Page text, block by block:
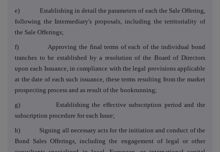
e) Establishing in detail the parameters of each the Sale Offering,
following the Intermediary's proposals, including the territoriality of
the Sale Offerings;
f) Approving the final terms of each of the individual bond
tranches to be established by a resolution of the Board of Directors
upon each Issuance, in compliance with the legal provisions applicable
at the date of each such issuance, these terms resulting from the market
prospecting process and as result of the bookrunning;
g) Establishing the effective subscription period and the
subscription procedure for each Issue;
h) Signing all necessary acts for the initiation and conduct of the
Bond Sales Offerings, including the engagement of legal or other